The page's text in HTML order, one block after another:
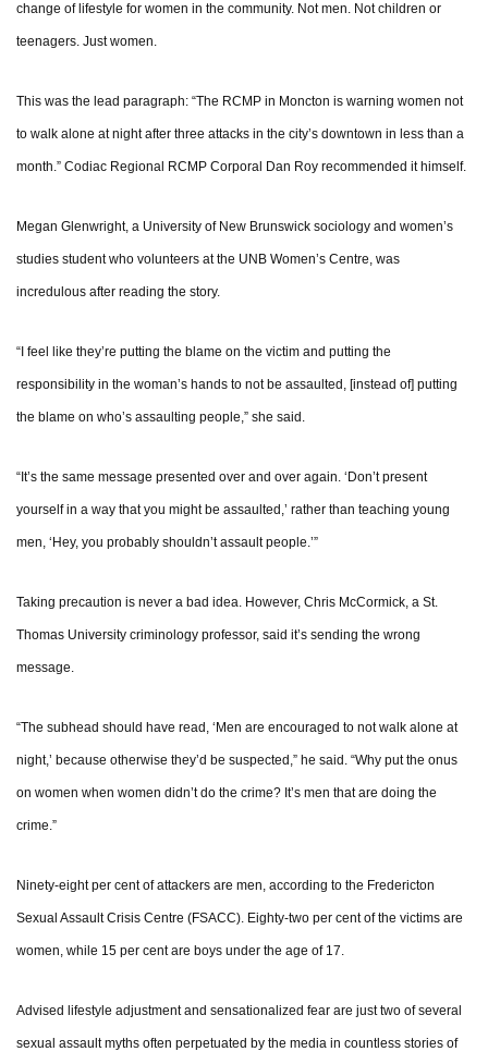
change of lifestyle for women in the community. Not men. Not children or
teenagers. Just women.
This was the lead paragraph: “The RCMP in Moncton is warning women not
to walk alone at night after three attacks in the city’s downtown in less than a
month.” Codiac Regional RCMP Corporal Dan Roy recommended it himself.
Megan Glenwright, a University of New Brunswick sociology and women’s
studies student who volunteers at the UNB Women’s Centre, was
incredulous after reading the story.
“I feel like they’re putting the blame on the victim and putting the
responsibility in the woman’s hands to not be assaulted, [instead of] putting
the blame on who’s assaulting people,” she said.
“It’s the same message presented over and over again. ‘Don’t present
yourself in a way that you might be assaulted,’ rather than teaching young
men, ‘Hey, you probably shouldn’t assault people.’”
Taking precaution is never a bad idea. However, Chris McCormick, a St.
Thomas University criminology professor, said it’s sending the wrong
message.
“The subhead should have read, ‘Men are encouraged to not walk alone at
night,’ because otherwise they’d be suspected,” he said. “Why put the onus
on women when women didn’t do the crime? It’s men that are doing the
crime.”
Ninety-eight per cent of attackers are men, according to the Fredericton
Sexual Assault Crisis Centre (FSACC). Eighty-two per cent of the victims are
women, while 15 per cent are boys under the age of 17.
Advised lifestyle adjustment and sensationalized fear are just two of several
sexual assault myths often perpetuated by the media in countless stories of